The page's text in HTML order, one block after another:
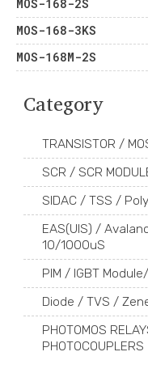
Category
TRANSISTOR /
SCR / SCR
SIDAC / TSS /
EAS(UIS) /
10/1000uS
PIM / IGBT
Diode / TVS /
PHOTOMOS
PHOTOCOUPLERS
MOS-168-2S
MOS-168-3KS
MOS-168M-2S